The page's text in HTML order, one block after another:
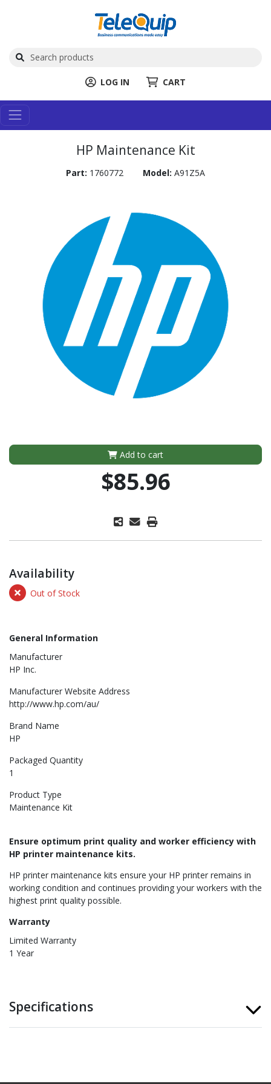
LOG IN CART
HP Maintenance Kit
Part: 1760772 Model: A91Z5A
Add to cart
$85.96
Availability
Out of Stock
General Information
Manufacturer
HP Inc.
Manufacturer Website Address
http://www.hp.com/au/
Brand Name
HP
Packaged Quantity
1
Product Type
Maintenance Kit
Ensure optimum print quality and worker efficiency with
HP printer maintenance kits.
HP printer maintenance kits ensure your HP printer remains in
working condition and continues providing your workers with the
highest print quality possible.
Warranty
Limited Warranty
1 Year
Specifications